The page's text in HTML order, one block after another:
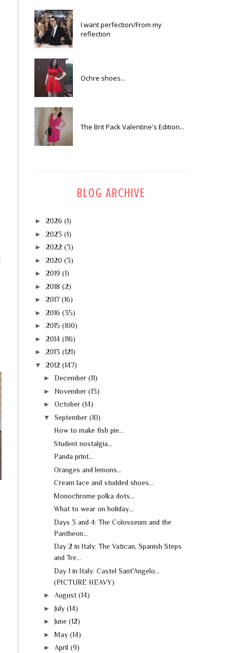
I want perfection/From my
reflection
Ochre shoes...
The Brit Pack Valentine's Edition...
BLOG ARCHIVE
► 2026 (1)
► 2023 (1)
► 2022 (3)
► 2020 (3)
► 2019 (1)
► 2018 (2)
► 2017 (16)
► 2016 (35)
► 2015 (100)
► 2014 (116)
► 2013 (121)
▼
2012 (147)
► December (11)
► November (13)
► October (14)
▼
September (10)
How to make fish pie...
Student nostalgia...
Panda print...
Oranges and lemons...
Cream lace and studded shoes...
Monochrome polka dots...
What to wear on holiday...
Days 3 and 4: The Colosseum and the
Pantheon...
Day 2 in Italy: The Vatican, Spanish Steps
and Tre...
Day 1 in Italy: Castel Sant'Angelo...
(PICTURE HEAVY)
► August (14)
► July (14)
► June (12)
► May (14)
► April (9)